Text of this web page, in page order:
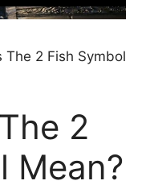
The 2 Fish Symbol
2
Mean?